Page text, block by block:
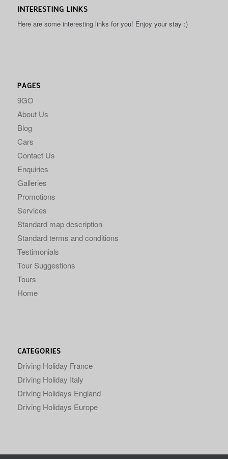
INTERESTING LINKS
Here are some interesting links for you! Enjoy your stay :)
PAGES
9GO
About Us
Blog
Cars
Contact Us
Enquiries
Galleries
Promotions
Services
Standard map description
Standard terms and conditions
Testimonials
Tour Suggestions
Tours
Home
CATEGORIES
Driving Holiday France
Driving Holiday Italy
Driving Holidays England
Driving Holidays Europe